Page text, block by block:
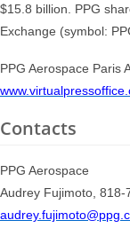
$15.8 billion. PPG
Exchange (symbol:
PPG Aerospace Paris
Contacts
PPG Aerospace
Audrey Fujimoto, 818-